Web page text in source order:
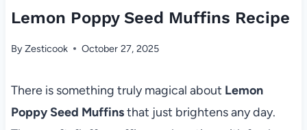
Lemon Poppy Seed Muffins Recipe
ByZesticook October 27, 2025
There is something truly magical about Lemon
Poppy Seed Muffinsthat just brightens any day.